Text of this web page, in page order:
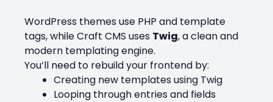
WordPress themes use PHP and template
tags, while Craft CMS uses Twig, a clean and
modern templating engine.
You’ll need to rebuild your frontend by:
Creating new templates using Twig
Looping through entries and fields